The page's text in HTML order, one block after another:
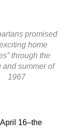
promised
home
through the
and summer of
1967
16–the